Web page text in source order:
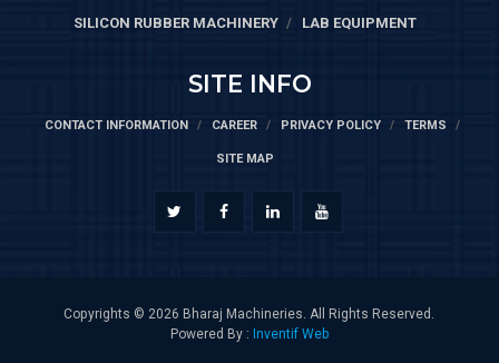
SILICON RUBBER MACHINERY
LAB EQUIPMENT
SITE INFO
CONTACT INFORMATION CAREER PRIVACY POLICY TERMS
SITE MAP
Copyrights © 2026 Bharaj Machineries. All Rights Reserved.
Powered By : Inventif Web